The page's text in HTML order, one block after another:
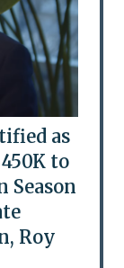
as
to
Season
Roy